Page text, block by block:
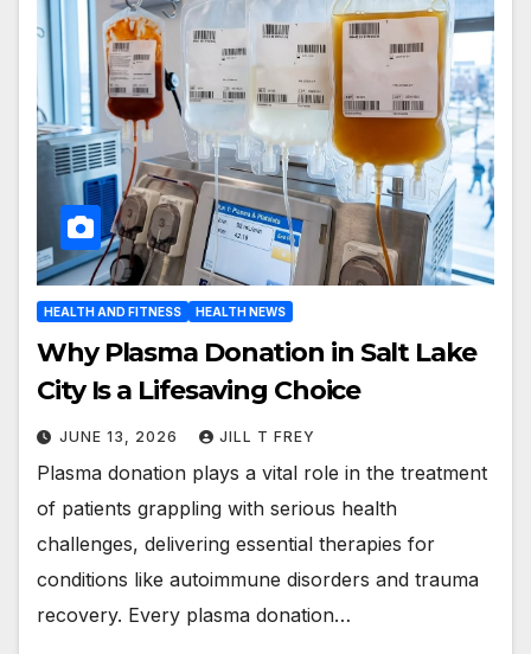
HEALTH AND FITNESS HEALTH NEWS
Why Plasma Donation in Salt Lake
City Is a Lifesaving Choice
JUNE 13, 2026 JILL T FREY
Plasma donation plays a vital role in the treatment
of patients grappling with serious health
challenges, delivering essential therapies for
conditions like autoimmune disorders and trauma
recovery. Every plasma donation…